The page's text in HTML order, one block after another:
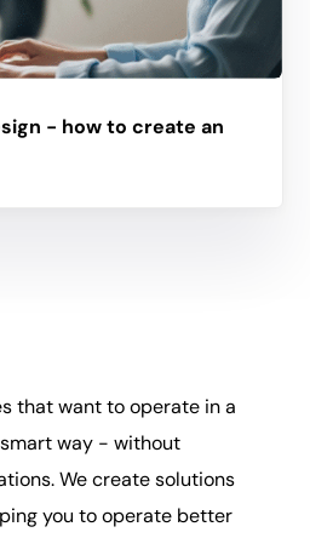
- how to create an
that want to operate in a
way - without
We create solutions
you to operate better